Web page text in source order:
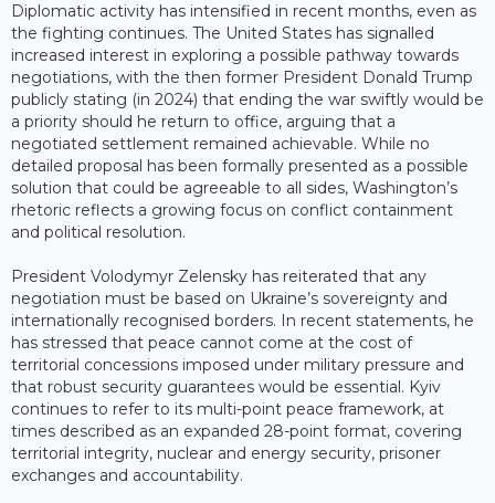
Diplomatic activity has intensified in recent months, even as
the fighting continues. The United States has signalled
increased interest in exploring a possible pathway towards
negotiations, with the then former President Donald Trump
publicly stating (in 2024) that ending the war swiftly would be
a priority should he return to office, arguing that a
negotiated settlement remained achievable. While no
detailed proposal has been formally presented as a possible
solution that could be agreeable to all sides, Washington’s
rhetoric reflects a growing focus on conflict containment
and political resolution.
President Volodymyr Zelensky has reiterated that any
negotiation must be based on Ukraine’s sovereignty and
internationally recognised borders. In recent statements, he
has stressed that peace cannot come at the cost of
territorial concessions imposed under military pressure and
that robust security guarantees would be essential. Kyiv
continues to refer to its multi-point peace framework, at
times described as an expanded 28-point format, covering
territorial integrity, nuclear and energy security, prisoner
exchanges and accountability.